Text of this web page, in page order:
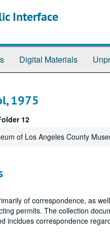
Interface
Digital Materials
1975
12
of Los Angeles County
of correspondence, as
permits. The collection
incldues correspondence